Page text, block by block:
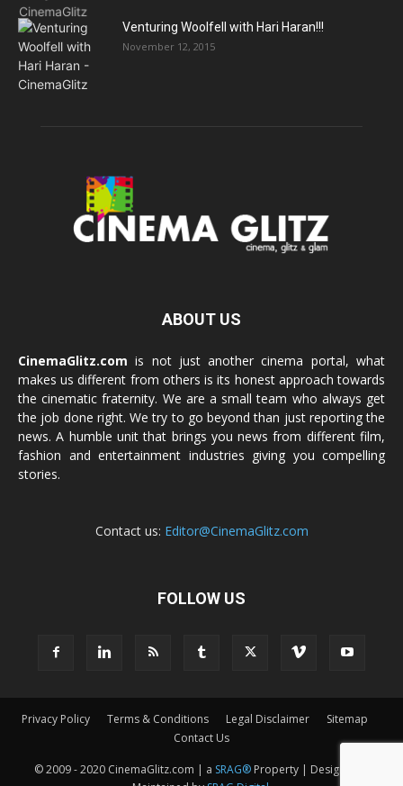
Venturing Woolfell with Hari Haran!!!
November 12, 2015
ABOUT US
CinemaGlitz.com is not just another cinema portal, what
makes us different from others is its honest approach towards
the cinematic fraternity. We are a small team who always get
the job done right. We try to go beyond than just reporting the
news. A humble unit that brings you news from different film,
fashion and entertainment industries giving you compelling
stories.
Contact us: Editor@CinemaGlitz.com
FOLLOW US
Privacy Policy Terms & Conditions Legal Disclaimer
Sitemap
Contact Us
© 2009 - 2020 CinemaGlitz.com | a SRAG®Property | Designed &